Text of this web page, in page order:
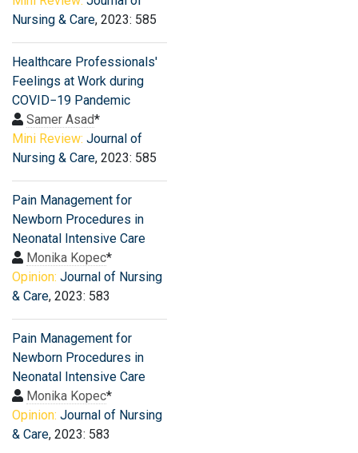
Nursing & Care, 2023: 585
Healthcare Professionals′
Feelings at Work during
COVID−19 Pandemic
Samer Asad*
Mini Review: Journal of
Nursing & Care, 2023: 585
Pain Management for
Newborn Procedures in
Neonatal Intensive Care
Monika Kopec*
Opinion: Journal of Nursing
& Care, 2023: 583
Pain Management for
Newborn Procedures in
Neonatal Intensive Care
Monika Kopec*
Opinion: Journal of Nursing
& Care, 2023: 583